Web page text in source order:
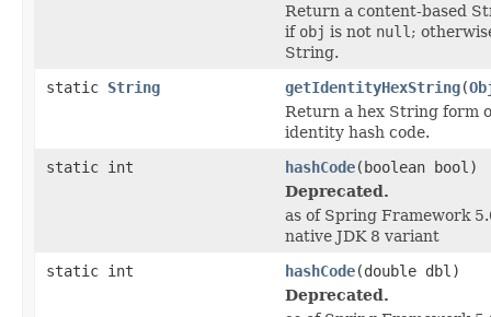
Return a content-based
if obj is not null ;
String.
static String getIdentityHexString(
Return a hex String form
identity hash code.
static int
hashCode(boolean bool)
Deprecated.
as of Spring Framework
native JDK 8 variant
static int
hashCode(double dbl)
Deprecated.